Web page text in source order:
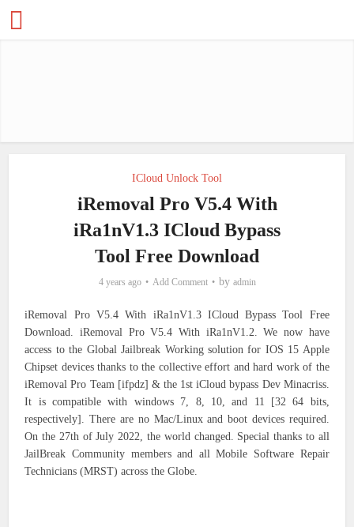
ICloud Unlock Tool
iRemoval Pro V5.4 With
iRa1nV1.3 ICloud Bypass
Tool Free Download
4 years ago Add Comment by admin
iRemoval Pro V5.4 With iRa1nV1.3 ICloud Bypass Tool Free
Download. iRemoval Pro V5.4 With iRa1nV1.2.We now have
access to the Global Jailbreak Working solution for IOS 15 Apple
Chipset devices thanks to the collective effort and hard work of the
iRemoval Pro Team [ifpdz] & the 1st iCloud bypass Dev Minacriss.
It is compatible with windows 7, 8, 10, and 11 [32 64 bits,
respectively]. There are no Mac/Linux and boot devices required.
On the 27th of July 2022, the world changed. Special thanks to all
JailBreak Community members and all Mobile Software Repair
Technicians (MRST) across the Globe.